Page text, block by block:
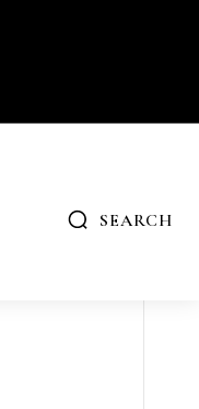
SEARCH